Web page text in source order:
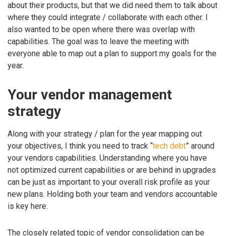
about their products, but that we did need them to talk about
where they could integrate / collaborate with each other. I
also wanted to be open where there was overlap with
capabilities. The goal was to leave the meeting with
everyone able to map out a plan to support my goals for the
year.
Your vendor management
strategy
Along with your strategy / plan for the year mapping out
your objectives, I think you need to track “tech debt” around
your vendors capabilities. Understanding where you have
not optimized current capabilities or are behind in upgrades
can be just as important to your overall risk profile as your
new plans. Holding both your team and vendors accountable
is key here.
The closely related topic of vendor consolidation can be